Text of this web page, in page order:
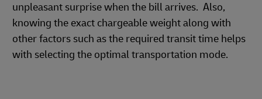
unpleasant surprise when the bill arrives. Also,
knowing the exact chargeable weight along with
other factors such as the required transit time helps
with selecting the optimal transportation mode.